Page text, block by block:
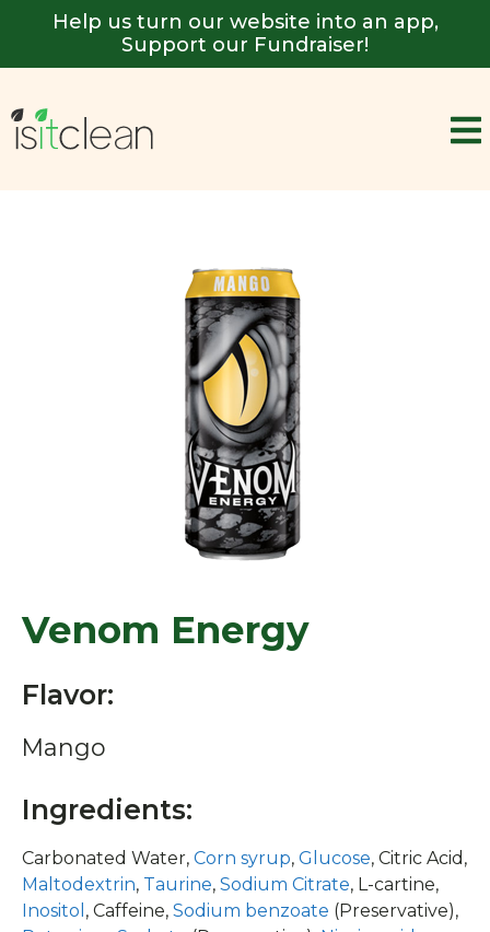
Help us turn our website into an app,
Support our Fundraiser!
Venom Energy
Flavor:
Mango
Ingredients:
Carbonated Water, Corn syrup, Glucose, Citric Acid,
Maltodextrin, Taurine, Sodium Citrate, L-cartine,
Inositol , Caffeine, Sodium benzoate (Preservative),